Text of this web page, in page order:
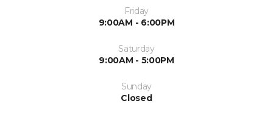
Friday
9:00AM - 6:00PM
Saturday
9:00AM - 5:00PM
Sunday
Closed